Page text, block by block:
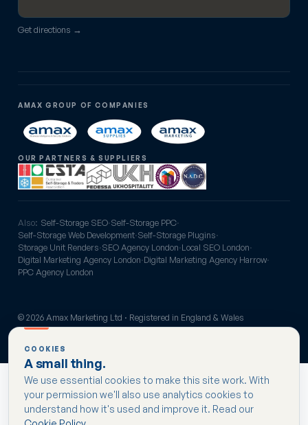
Get directions →
AMAX GROUP OF COMPANIES
OUR PARTNERS & SUPPLIERS
Also: Self-Storage SEO·Self-Storage PPC·
Self-Storage Web Development·Self-Storage Plugins·
Storage Unit Renders·SEO Agency London·Local SEO London·
Digital Marketing Agency London·Digital Marketing Agency Harrow·
PPC Agency London
© 2026 Amax Marketing Ltd · Registered in England & Wales
PrivacyCookiesTerms
COOKIES
A small thing.
We use essential cookies to make this site work. With
your permission we'll also use analytics cookies to
understand how it's used and improve it. Read our